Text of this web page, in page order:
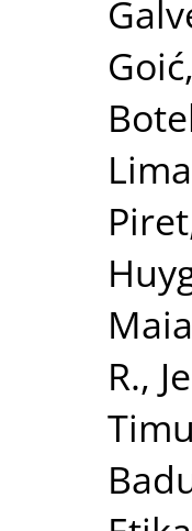
Lima
Piret
Maia
R.,